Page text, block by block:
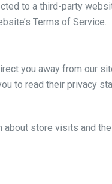
to a third-party
Terms of Service.
you away from our
to read their privacy
store visits and